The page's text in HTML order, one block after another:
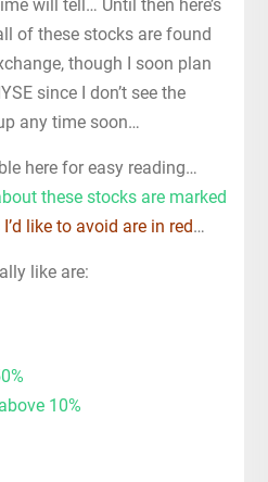
will tell… Until then here’s
of these stocks are found
though I soon plan
since I don’t see the
any time soon…
here for easy reading…
these stocks are marked
like to avoid are in red…
like are:
10%